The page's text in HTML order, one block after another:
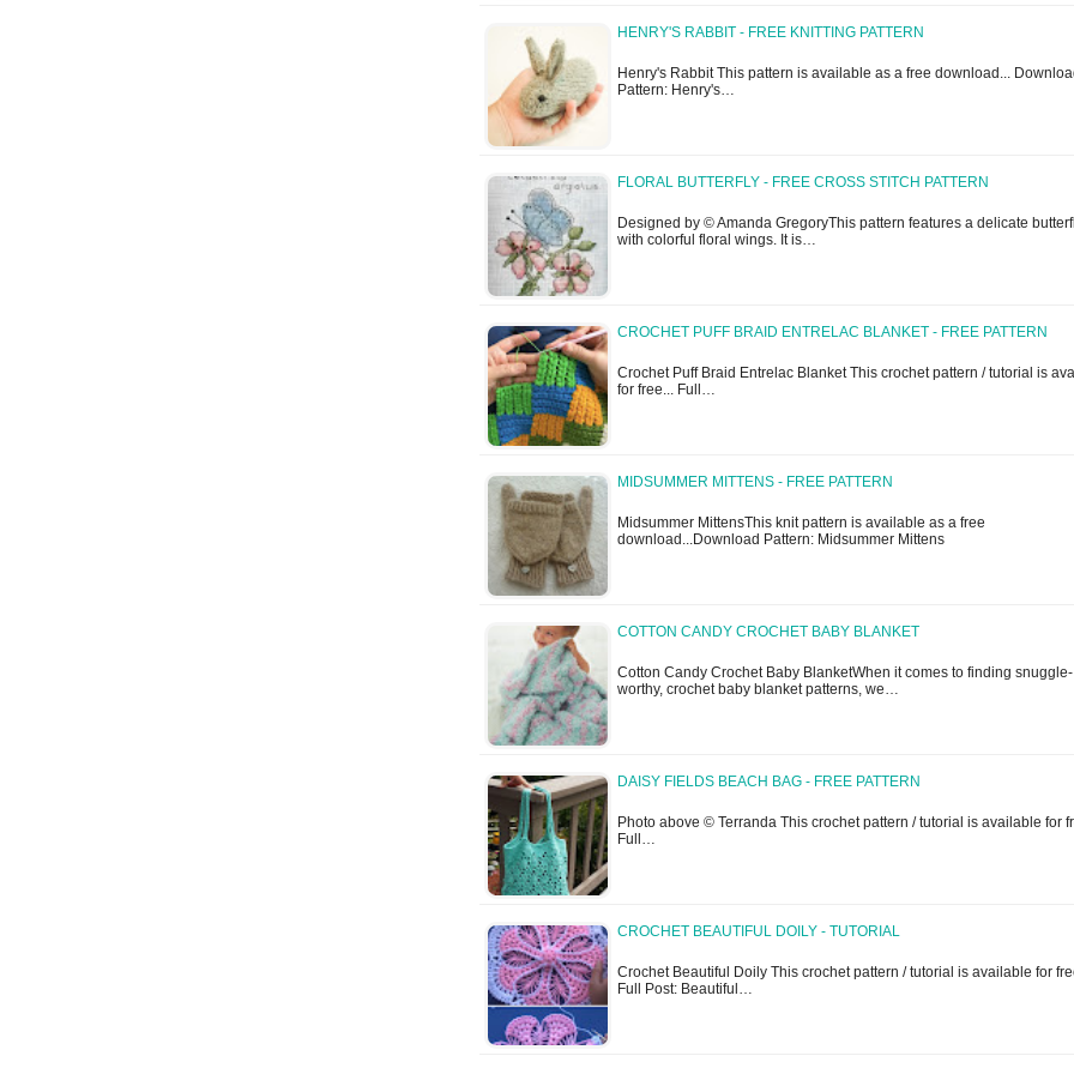
HENRY'S RABBIT - FREE KNITTING PATTERN
Henry's Rabbit This pattern is available as a free download...
Pattern: Henry's…
FLORAL BUTTERFLY - FREE CROSS STITCH PATTERN
Designed by © Amanda GregoryThis pattern features a delicate
with colorful floral wings. It is…
CROCHET PUFF BRAID ENTRELAC BLANKET - FREE PATTERN
Crochet Puff Braid Entrelac Blanket This crochet pattern / tutorial is
for free... Full…
MIDSUMMER MITTENS - FREE PATTERN
Midsummer MittensThis knit pattern is available as a free
download...Download Pattern: Midsummer Mittens
COTTON CANDY CROCHET BABY BLANKET
Cotton Candy Crochet Baby BlanketWhen it comes to finding snuggle-
worthy, crochet baby blanket patterns, we…
DAISY FIELDS BEACH BAG - FREE PATTERN
Photo above © Terranda This crochet pattern / tutorial is available for
Full…
CROCHET BEAUTIFUL DOILY - TUTORIAL
Crochet Beautiful Doily This crochet pattern / tutorial is available for
Full Post: Beautiful…